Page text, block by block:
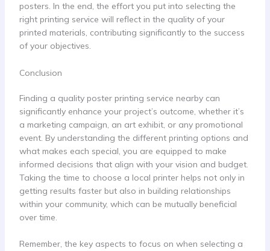
posters. In the end, the effort you put into selecting the
right printing service will reflect in the quality of your
printed materials, contributing significantly to the success
of your objectives.
Conclusion
Finding a quality poster printing service nearby can
significantly enhance your project’s outcome, whether it’s
a marketing campaign, an art exhibit, or any promotional
event. By understanding the different printing options and
what makes each special, you are equipped to make
informed decisions that align with your vision and budget.
Taking the time to choose a local printer helps not only in
getting results faster but also in building relationships
within your community, which can be mutually beneficial
over time.
Remember, the key aspects to focus on when selecting a